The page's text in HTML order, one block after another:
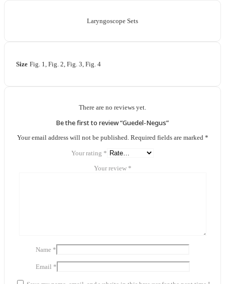
Laryngoscope Sets
Size Fig. 1, Fig. 2, Fig. 3, Fig. 4
There are no reviews yet.
Be the first to review “Guedel-Negus”
Your email address will not be published. Required fields are marked *
Your rating *
Your review *
Name *
Email *